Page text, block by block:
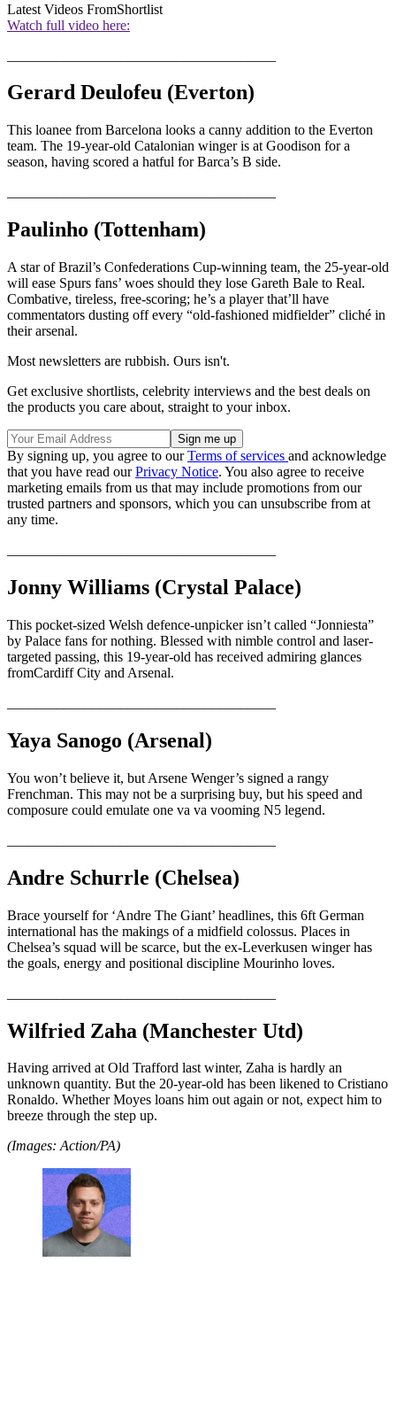
Latest Videos FromShortlist
Watch full video here:
Gerard Deulofeu (Everton)
This loanee from Barcelona looks a canny addition to the Everton
team. The 19-year-old Catalonian winger is at Goodison for a
season, having scored a hatful for Barca’s B side.
Paulinho (Tottenham)
A star of Brazil’s Confederations Cup-winning team, the 25-year-old
will ease Spurs fans’ woes should they lose Gareth Bale to Real.
Combative, tireless, free-scoring; he’s a player that’ll have
commentators dusting off every “old-fashioned midfielder” cliché in
their arsenal.
Most newsletters are rubbish. Ours isn't.
Get exclusive shortlists, celebrity interviews and the best deals on
the products you care about, straight to your inbox.
By signing up, you agree to ourTerms of services and acknowledge
that you have read ourPrivacy Notice. You also agree to receive
marketing emails from us that may include promotions from our
trusted partners and sponsors, which you can unsubscribe from at
any time.
Jonny Williams (Crystal Palace)
This pocket-sized Welsh defence-unpicker isn’t called “Jonniesta”
by Palace fans for nothing. Blessed with nimble control and laser-
targeted passing, this 19-year-old has received admiring glances
fromCardiff City and Arsenal.
Yaya Sanogo (Arsenal)
You won’t believe it, but Arsene Wenger’s signed a rangy
Frenchman. This may not be a surprising buy, but his speed and
composure could emulate one va va vooming N5 legend.
Andre Schurrle (Chelsea)
Brace yourself for ‘Andre The Giant’ headlines, this 6ft German
international has the makings of a midfield colossus. Places in
Chelsea’s squad will be scarce, but the ex-Leverkusen winger has
the goals, energy and positional discipline Mourinho loves.
Wilfried Zaha (Manchester Utd)
Having arrived at Old Trafford last winter, Zaha is hardly an
unknown quantity. But the 20-year-old has been likened to Cristiano
Ronaldo. Whether Moyes loans him out again or not, expect him to
breeze through the step up.
(Images: Action/PA)